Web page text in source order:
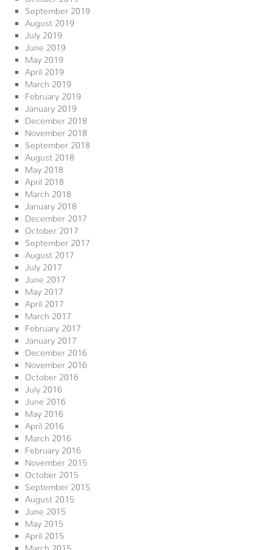
September 2019
August 2019
July 2019
June 2019
May 2019
April 2019
March 2019
February 2019
January 2019
December 2018
November 2018
September 2018
August 2018
May 2018
April 2018
March 2018
January 2018
December 2017
October 2017
September 2017
August 2017
July 2017
June 2017
May 2017
April 2017
March 2017
February 2017
January 2017
December 2016
November 2016
October 2016
July 2016
June 2016
May 2016
April 2016
March 2016
February 2016
November 2015
October 2015
September 2015
August 2015
June 2015
May 2015
April 2015
March 2015